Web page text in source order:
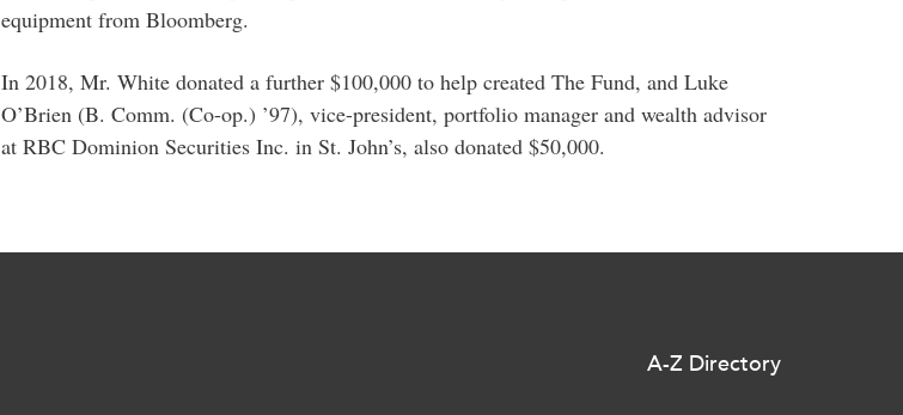
equipment from Bloomberg.
In 2018, Mr. White donated a further $100,000 to help created The Fund, and Luke
O’Brien (B. Comm. (Co-op.) ’97), vice-president, portfolio manager and wealth advisor
at RBC Dominion Securities Inc. in St. John’s, also donated $50,000.
A-Z Directory